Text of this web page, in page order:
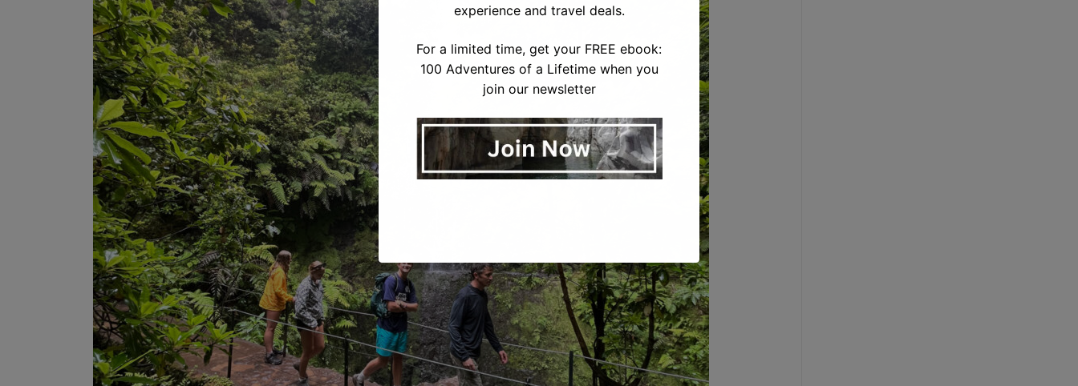
experience and travel deals.
For a limited time, get your FREE ebook:
100 Adventures of a Lifetime when you
join our newsletter